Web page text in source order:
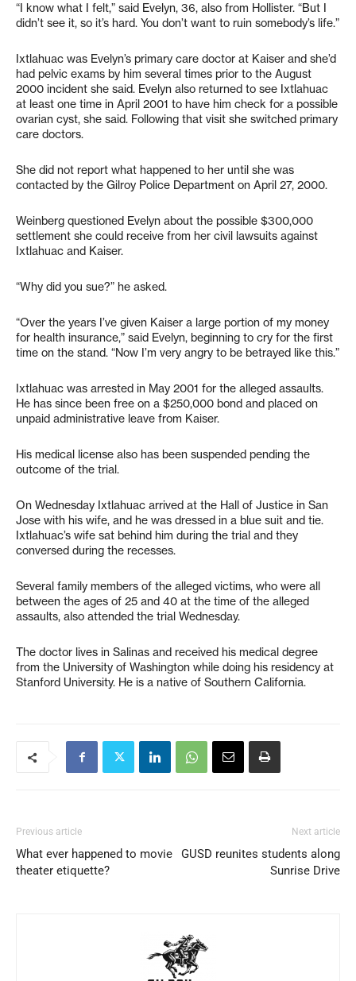
“I know what I felt,” said Evelyn, 36, also from Hollister. “But I
didn’t see it, so it’s hard. You don’t want to ruin somebody’s life.”
Ixtlahuac was Evelyn’s primary care doctor at Kaiser and she’d
had pelvic exams by him several times prior to the August
2000 incident she said. Evelyn also returned to see Ixtlahuac
at least one time in April 2001 to have him check for a possible
ovarian cyst, she said. Following that visit she switched primary
care doctors.
She did not report what happened to her until she was
contacted by the Gilroy Police Department on April 27, 2000.
Weinberg questioned Evelyn about the possible $300,000
settlement she could receive from her civil lawsuits against
Ixtlahuac and Kaiser.
“Why did you sue?” he asked.
“Over the years I’ve given Kaiser a large portion of my money
for health insurance,” said Evelyn, beginning to cry for the first
time on the stand. “Now I’m very angry to be betrayed like this.”
Ixtlahuac was arrested in May 2001 for the alleged assaults.
He has since been free on a $250,000 bond and placed on
unpaid administrative leave from Kaiser.
His medical license also has been suspended pending the
outcome of the trial.
On Wednesday Ixtlahuac arrived at the Hall of Justice in San
Jose with his wife, and he was dressed in a blue suit and tie.
Ixtlahuac’s wife sat behind him during the trial and they
conversed during the recesses.
Several family members of the alleged victims, who were all
between the ages of 25 and 40 at the time of the alleged
assaults, also attended the trial Wednesday.
The doctor lives in Salinas and received his medical degree
from the University of Washington while doing his residency at
Stanford University. He is a native of Southern California.
Previous article
What ever happened to movie
theater etiquette?
Next article
GUSD reunites students along
Sunrise Drive